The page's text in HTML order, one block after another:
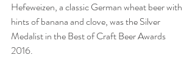
Hefeweizen, a classic German wheat beer with
hints of banana and clove, was the Silver
Medalist in the Best of Craft Beer Awards
2016.